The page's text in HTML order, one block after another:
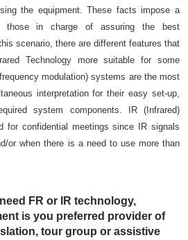
the equipment. These facts impose a
those in charge of assuring the best
scenario, there are different features that
Technology more suitable for some
modulation) systems are the most
interpretation for their easy set-up,
system components. IR (Infrared)
for confidential meetings since IR signals
or when there is a need to use more than
FR or IR technology,
is you preferred provider of
tour group or assistive